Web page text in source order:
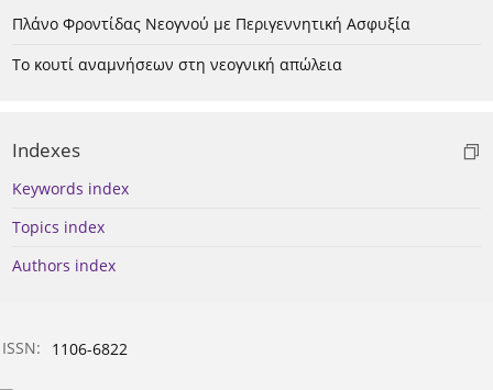
Πλάνο Φροντίδας Νεογνού με Περιγεννητική Ασφυξία
Το κουτί αναμνήσεων στη νεογνική απώλεια
Indexes
Keywords index
Topics index
Authors index
ISSN: 1106-6822